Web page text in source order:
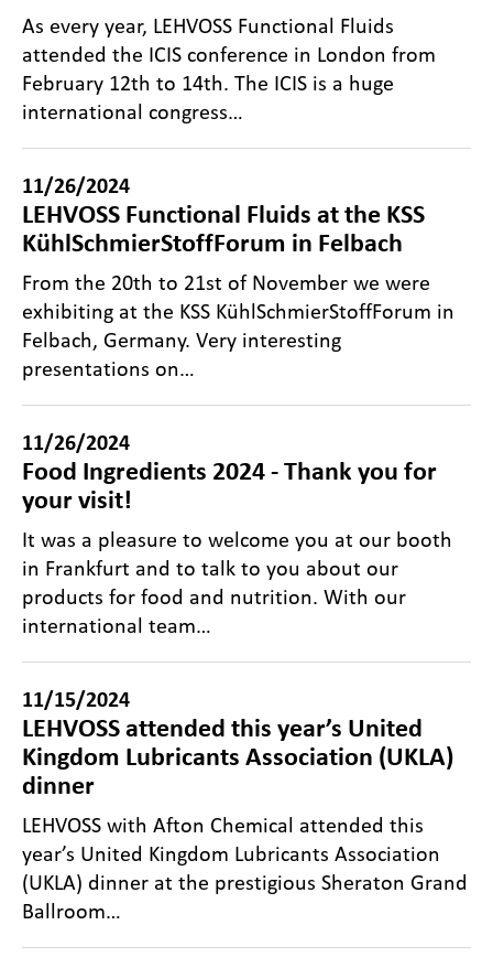
As every year, LEHVOSS Functional Fluids
attended the ICIS conference in London from
February 12th to 14th. The ICIS is a huge
international congress…
11/26/2024
LEHVOSS Functional Fluids at the KSS
KühlSchmierStoffForum in Felbach
From the 20th to 21st of November we were
exhibiting at the KSS KühlSchmierStoffForum in
Felbach, Germany. Very interesting
presentations on…
11/26/2024
Food Ingredients 2024 - Thank you for
your visit!
It was a pleasure to welcome you at our booth
in Frankfurt and to talk to you about our
products for food and nutrition. With our
international team…
11/15/2024
LEHVOSS attended this year’s United
Kingdom Lubricants Association (UKLA)
dinner
LEHVOSS with Afton Chemical attended this
year’s United Kingdom Lubricants Association
(UKLA) dinner at the prestigious Sheraton Grand
Ballroom…